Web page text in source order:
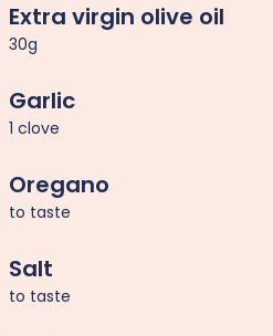
Extra virgin olive oil
30g
Garlic
1 clove
Oregano
to taste
Salt
to taste